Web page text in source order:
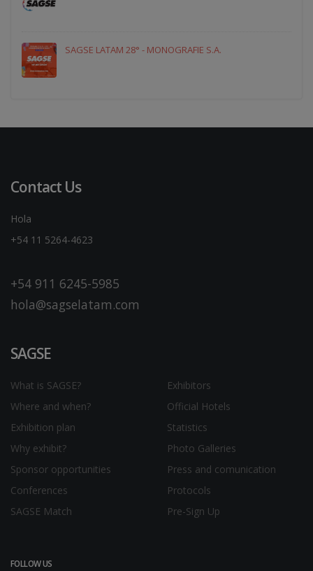
SAGSE LATAM 28° - MONOGRAFIE S.A.
Contact Us
Hola
+54 11 5264-4623
+54 911 6245-5985
hola@sagselatam.com
SAGSE
What is SAGSE?
Where and when?
Exhibition plan
Why exhibit?
Sponsor opportunities
Conferences
SAGSE Match
Exhibitors
Official Hotels
Statistics
Photo Galleries
Press and comunication
Protocols
Pre-Sign Up
FOLLOW US